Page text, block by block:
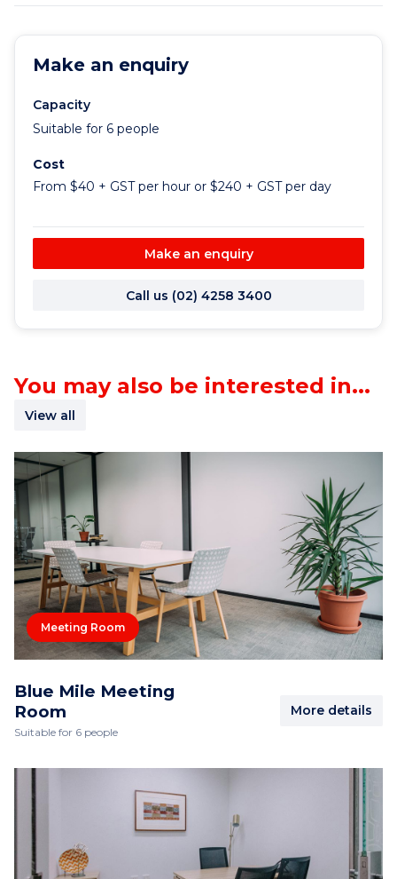
Make an enquiry
Capacity
Suitable for 6 people
Cost
From $40 + GST per hour or $240 + GST per day
Make an enquiry
Call us (02) 4258 3400
You may also be interested in...
View all
Meeting Room
Blue Mile Meeting
Room
Suitable for 6 people
More details